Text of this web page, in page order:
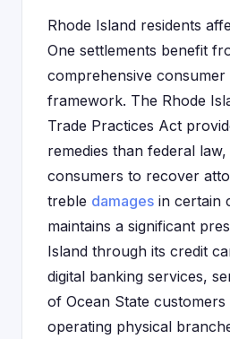
Rhode Island residents
One settlements benefit
comprehensive
framework. The Rhode
Trade Practices Act
remedies than federal
consumers to recover
treble damages in certain
maintains a significant
Island through its credit
digital banking services,
of Ocean State customers
operating physical